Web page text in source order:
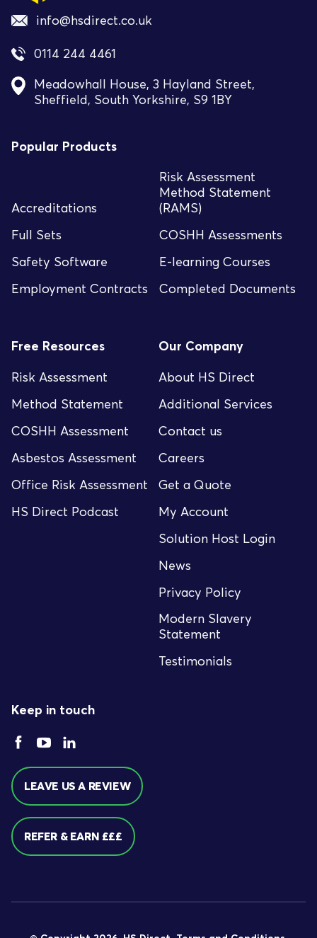
info@hsdirect.co.uk
0114 244 4461
Meadowhall House, 3 Hayland Street,
Sheffield, South Yorkshire, S9 1BY
Popular Products
Accreditations
Risk Assessment
Method Statement
(RAMS)
Full Sets
COSHH Assessments
Safety Software
E-learning Courses
Employment Contracts
Completed Documents
Free Resources
Risk Assessment
Method Statement
COSHH Assessment
Asbestos Assessment
Office Risk Assessment
HS Direct Podcast
Our Company
About HS Direct
Additional Services
Contact us
Careers
Get a Quote
My Account
Solution Host Login
News
Privacy Policy
Modern Slavery
Statement
Testimonials
Keep in touch
LEAVE US A REVIEW
REFER & EARN £££